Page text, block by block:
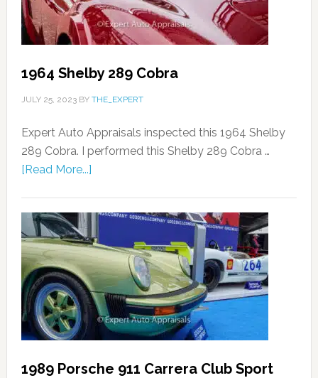
1964 Shelby 289 Cobra
JULY 25, 2023BY THE_EXPERT
Expert Auto Appraisals inspected this 1964 Shelby
289 Cobra. I performed this Shelby 289 Cobra …
[Read More...]
1989 Porsche 911 Carrera Club Sport